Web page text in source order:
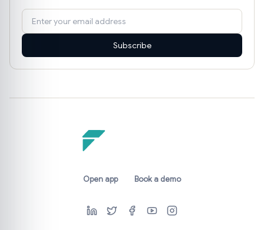
Subscribe
Open app Book a demo